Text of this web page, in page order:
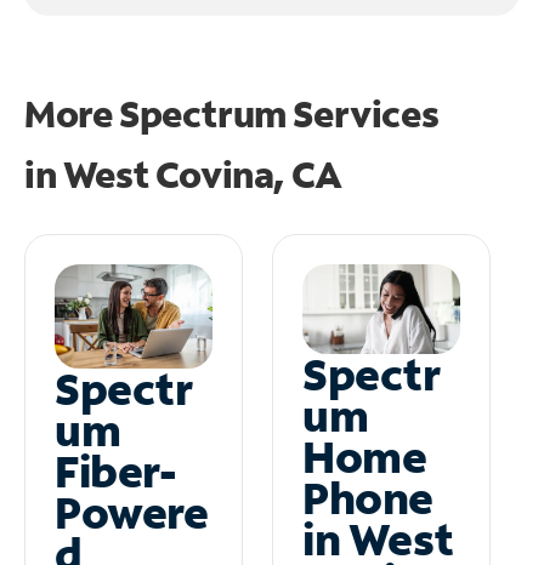
More Spectrum Services
inWest Covina, CA
Spectr
um
Fiber-
Powere
Spectr
um
Home
Phone
in West